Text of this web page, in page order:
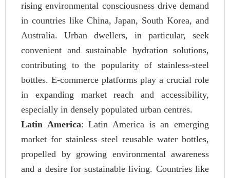
rising environmental consciousness drive demand
in countries like China, Japan, South Korea, and
Australia. Urban dwellers, in particular, seek
convenient and sustainable hydration solutions,
contributing to the popularity of stainless-steel
bottles. E-commerce platforms play a crucial role
in expanding market reach and accessibility,
especially in densely populated urban centres.
Latin America: Latin America is an emerging
market for stainless steel reusable water bottles,
propelled by growing environmental awareness
and a desire for sustainable living. Countries like